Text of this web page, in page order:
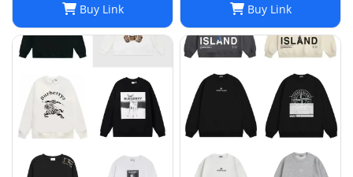
Buy Link
clothes thick Hoodies
men pants Size954849
Buy Link